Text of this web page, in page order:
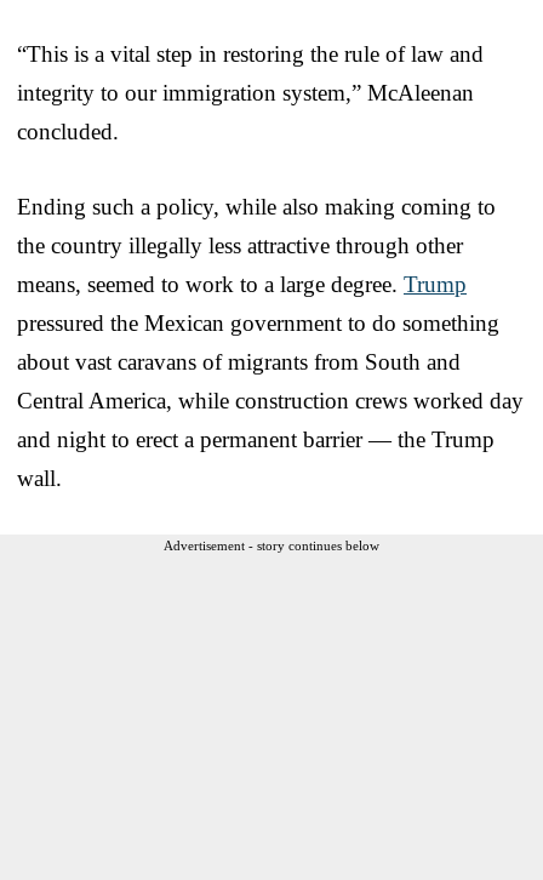
“This is a vital step in restoring the rule of law and
integrity to our immigration system,” McAleenan
concluded.
Ending such a policy, while also making coming to
the country illegally less attractive through other
means, seemed to work to a large degree. Trump
pressured the Mexican government to do something
about vast caravans of migrants from South and
Central America, while construction crews worked day
and night to erect a permanent barrier — the Trump
wall.
Advertisement - story continues below